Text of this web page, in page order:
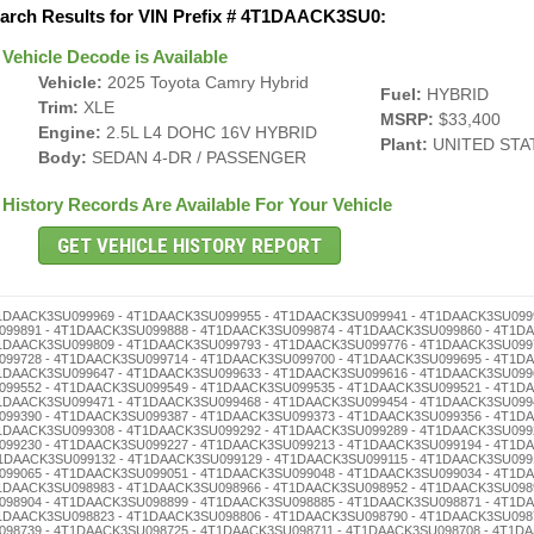
Results for VIN Prefix # 4T1DAACK3SU0:
Decode is Available
Vehicle: 2025 Toyota Camry Hybrid
Trim: XLE
Engine: 2.5L L4 DOHC 16V HYBRID
Body: SEDAN 4-DR / PASSENGER
Fuel: HYBRID
MSRP: $33,400
Plant: UNITED
Records Are Available For Your Vehicle
- 4T1DAACK3SU098451 - 4T1DAACK3SU098448 - 4T1DAACK3SU098434 - 4T1DAACK3SU098420 - 4T1DAACK3SU098417 - 4T1DAACK3SU098403 - 4T1DAACK3SU098398 - 4T1DAACK3SU098384 - 4T1DAACK3SU098370 - 4T1DAACK3SU098367 - 4T1DAACK3SU098353 - 4T1DAACK3SU098336 - 4T1DAACK3SU098322 - 4T1DAACK3SU098319 - 4T1DAACK3SU098305 - 4T1DAACK3SU098286 - 4T1DAACK3SU098272 - 4T1DAACK3SU098269 - 4T1DAACK3SU098255 - 4T1DAACK3SU098241 - 4T1DAACK3SU098238 - 4T1DAACK3SU098224 - 4T1DAACK3SU098210 - 4T1DAACK3SU098207 - 4T1DAACK3SU098191 - 4T1DAACK3SU098188 - 4T1DAACK3SU098174 - 4T1DAACK3SU098160 - 4T1DAACK3SU098157 - 4T1DAACK3SU098143 - 4T1DAACK3SU098126 - 4T1DAACK3SU098112 - 4T1DAACK3SU098109 - 4T1DAACK3SU098093 - 4T1DAACK3SU098076 - 4T1DAACK3SU098062 - 4T1DAACK3SU098059 - 4T1DAACK3SU098045 - 4T1DAACK3SU098031 - 4T1DAACK3SU098028 - 4T1DAACK3SU098014 - 4T1DAACK3SU098000 - 4T1DAACK3SU097994 - 4T1DAACK3SU097980 - 4T1DAACK3SU097977 - 4T1DAACK3SU097963 - 4T1DAACK3SU097946 - 4T1DAACK3SU097932 - 4T1DAACK3SU097929 - 4T1DAACK3SU097915 - 4T1DAACK3SU097901 - 4T1DAACK3SU097896 - 4T1DAACK3SU097882 - 4T1DAACK3SU097879 - 4T1DAACK3SU097865 - 4T1DAACK3SU097851 - 4T1DAACK3SU097848 - 4T1DAACK3SU097834 - 4T1DAACK3SU097820 - 4T1DAACK3SU097817 - 4T1DAACK3SU097803 - 4T1DAACK3SU097798 - 4T1DAACK3SU097784 - 4T1DAACK3SU097770 - 4T1DAACK3SU097767 - 4T1DAACK3SU097753 - 4T1DAACK3SU097736 - 4T1DAACK3SU097722 - 4T1DAACK3SU097719 - 4T1DAACK3SU097705 - 4T1DAACK3SU097686 - 4T1DAACK3SU097672 - 4T1DAACK3SU097669 - 4T1DAACK3SU097655 - 4T1DAACK3SU097641 - 4T1DAACK3SU097638 - 4T1DAACK3SU097624 - 4T1DAACK3SU097610 - 4T1DAACK3SU097607 - 4T1DAACK3SU097591 - 4T1DAACK3SU097588 - 4T1DAACK3SU097574 - 4T1DAACK3SU097560 - 4T1DAACK3SU097557 - 4T1DAACK3SU097543 - 4T1DAACK3SU097526 - 4T1DAACK3SU097512 - 4T1DAACK3SU097509 - 4T1DAACK3SU097493 - 4T1DAACK3SU097476 - 4T1DAACK3SU097462 - 4T1DAACK3SU097459 - 4T1DAACK3SU097445 - 4T1DAACK3SU097431 - 4T1DAACK3SU097428 - 4T1DAACK3SU097414 - 4T1DAACK3SU097400 - 4T1DAACK3SU097395 - 4T1DAACK3SU097381 - 4T1DAACK3SU097378 - 4T1DAACK3SU097364 - 4T1DAACK3SU097350 - 4T1DAACK3SU097347 - 4T1DAACK3SU097333 - 4T1DAACK3SU097316 - 4T1DAACK3SU097302 - 4T1DAACK3SU097297 - 4T1DAACK3SU097283 - 4T1DAACK3SU097266 - 4T1DAACK3SU097252 - 4T1DAACK3SU097249 - 4T1DAACK3SU097235 - 4T1DAACK3SU097221 - 4T1DAACK3SU097218 - 4T1DAACK3SU097204 - 4T1DAACK3SU097199 - 4T1DAACK3SU097185 - 4T1DAACK3SU097171 - 4T1DAACK3SU097168 - 4T1DAACK3SU097154 - 4T1DAACK3SU097140 - 4T1DAACK3SU097137 - 4T1DAACK3SU097123 - 4T1DAACK3SU097106 - 4T1DAACK3SU097090 - 4T1DAACK3SU097087 - 4T1DAACK3SU097073 - 4T1DAACK3SU097056 - 4T1DAACK3SU097042 - 4T1DAACK3SU097039 - 4T1DAACK3SU097025 - 4T1DAACK3SU097011 - 4T1DAACK3SU097008 - 4T1DAACK3SU096991 - 4T1DAACK3SU096988 - 4T1DAACK3SU096974 - 4T1DAACK3SU096960 - 4T1DAACK3SU096957 - 4T1DAACK3SU096943 - 4T1DAACK3SU096926 - 4T1DAACK3SU096912 - 4T1DAACK3SU096909 - 4T1DAACK3SU096893 - 4T1DAACK3SU096876 - 4T1DAACK3SU096862 - 4T1DAACK3SU096859 - 4T1DAACK3SU096845 - 4T1DAACK3SU096831 - 4T1DAACK3SU096828 - 4T1DAACK3SU096814 - 4T1DAACK3SU096800 - 4T1DAACK3SU096795 - 4T1DAACK3SU096781 - 4T1DAACK3SU096778 - 4T1DAACK3SU096764 - 4T1DAACK3SU096750 - 4T1DAACK3SU096747 - 4T1DAACK3SU096733 - 4T1DAACK3SU096716 - 4T1DAACK3SU096702 - 4T1DAACK3SU096697 - 4T1DAACK3SU096683 - 4T1DAACK3SU096666 - 4T1DAACK3SU096652 - 4T1DAACK3SU096649 - 4T1DAACK3SU096635 - 4T1DAACK3SU096621 - 4T1DAACK3SU096618 - 4T1DAACK3SU096604 - Mileage Rollback - 4T1DAACK3SU096599 - 4T1DAACK3SU096585 - 4T1DAACK3SU096571 - 4T1DAACK3SU096568 - 4T1DAACK3SU096554 - 4T1DAACK3SU096540 - 4T1DAACK3SU096537 - 4T1DAACK3SU096523 - 4T1DAACK3SU096506 - 4T1DAACK3SU096490 - 4T1DAACK3SU096487 - 4T1DAACK3SU096473 - 4T1DAACK3SU096456 - 4T1DAACK3SU096442 - 4T1DAACK3SU096439 - 4T1DAACK3SU096425 - 4T1DAACK3SU096411 - 4T1DAACK3SU096408 - 4T1DAACK3SU096392 - 4T1DAACK3SU096389 - 4T1DAACK3SU096375 - 4T1DAACK3SU096361 - 4T1DAACK3SU096358 - 4T1DAACK3SU096344 - 4T1DAACK3SU096330 - 4T1DAACK3SU096327 - 4T1DAACK3SU096313 - 4T1DAACK3SU096294 - 4T1DAACK3SU096280 - 4T1DAACK3SU096277 - 4T1DAACK3SU096263 - 4T1DAACK3SU096246 - 4T1DAACK3SU096232 - 4T1DAACK3SU096229 - 4T1DAACK3SU096215 - 4T1DAACK3SU096201 - 4T1DAACK3SU096196 - 4T1DAACK3SU096182 - 4T1DAACK3SU096179 - 4T1DAACK3SU096165 - 4T1DAACK3SU096151 - 4T1DAACK3SU096148 - 4T1DAACK3SU096134 - 4T1DAACK3SU096120 - 4T1DAACK3SU096117 - 4T1DAACK3SU096103 - 4T1DAACK3SU096098 - 4T1DAACK3SU096084 - 4T1DAACK3SU096070 - 4T1DAACK3SU096067 -